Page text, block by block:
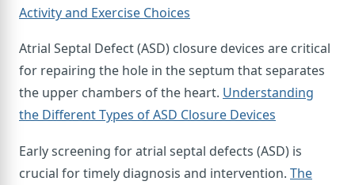
Activity and Exercise Choices
Atrial Septal Defect (ASD) closure devices are critical
for repairing the hole in the septum that separates
the upper chambers of the heart. Understanding
the Different Types of ASD Closure Devices
Early screening for atrial septal defects (ASD) is
crucial for timely diagnosis and intervention. The